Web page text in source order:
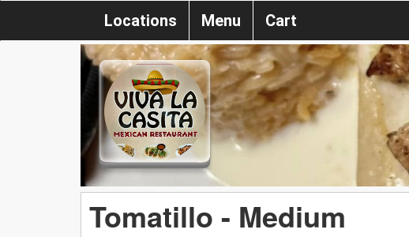
Locations Menu Cart
Tomatillo - Medium